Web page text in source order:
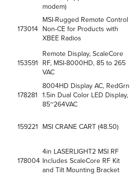
modem)
173014
MSI-Rugged Remote Control
Non-CE for Products with
XBEE Radios
153591
Remote Display, ScaleCore
RF, MSI-8000HD, 85 to 265
VAC
178281
8004HD Display AC, RedGrn
1.5in Dual Color LED Display,
85~264VAC
159221 MSI CRANE CART (48.50)
178004
4in LASERLIGHT2 MSI RF
Includes ScaleCore RF Kit
and Tilt Mounting Bracket